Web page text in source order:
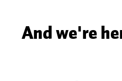
And we're